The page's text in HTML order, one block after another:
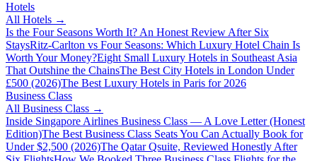
Hotels
All Hotels →
Is the Four Seasons Worth It? An Honest Review After Six
StaysRitz-Carlton vs Four Seasons: Which Luxury Hotel Chain Is
Worth Your Money?Eight Small Luxury Hotels in Southeast Asia
That Outshine the ChainsThe Best City Hotels in London Under
£500 (2026)The Best Luxury Hotels in Paris for 2026
Business Class
All Business Class →
Inside Singapore Airlines Business Class — A Love Letter (Honest
Edition)The Best Business Class Seats You Can Actually Book for
Under $2,500 (2026)The Qatar Qsuite, Reviewed Honestly After